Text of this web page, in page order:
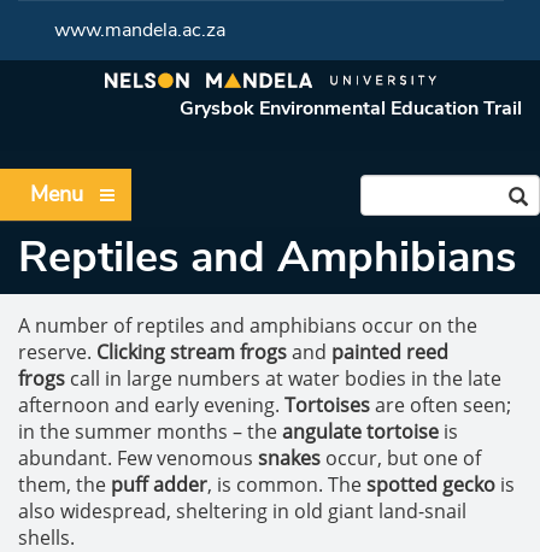
www.mandela.ac.za
Grysbok Environmental Education Trail
Menu
Reptiles and Amphibians
A number of reptiles and amphibians occur on the
reserve. Clicking stream frogsand painted reed
frogs call in large numbers at water bodies in the late
afternoon and early evening. Tortoisesare often seen;
in the summer months – theangulate tortoise is
abundant. Few venomous snakes occur, but one of
them, the puff adder, is common. Thespotted gecko is
also widespread, sheltering in old giant land-snail
shells.